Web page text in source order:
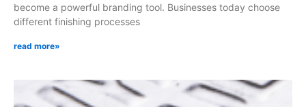
become a powerful branding tool. Businesses today choose
different finishing processes
read more»